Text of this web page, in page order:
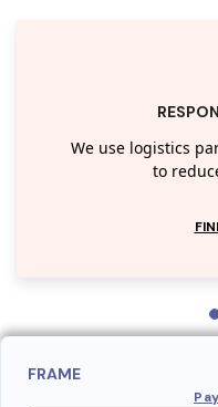
We use logistics
to
FRAME